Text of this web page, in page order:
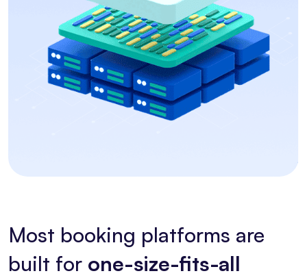
Most booking platforms are
built for one-size-fits-all